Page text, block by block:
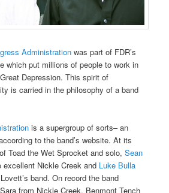
Administration was part of FDR’s
which put millions of people to work in
Depression. This spirit of
is carried in the philosophy of a band
is a supergroup of sorts– an
to the band’s website. At its
of Toad the Wet Sprocket and solo,Sean
excellent Nickle Creek and Luke Bulla
band. On record the band
from Nickle Creek, Benmont Tench